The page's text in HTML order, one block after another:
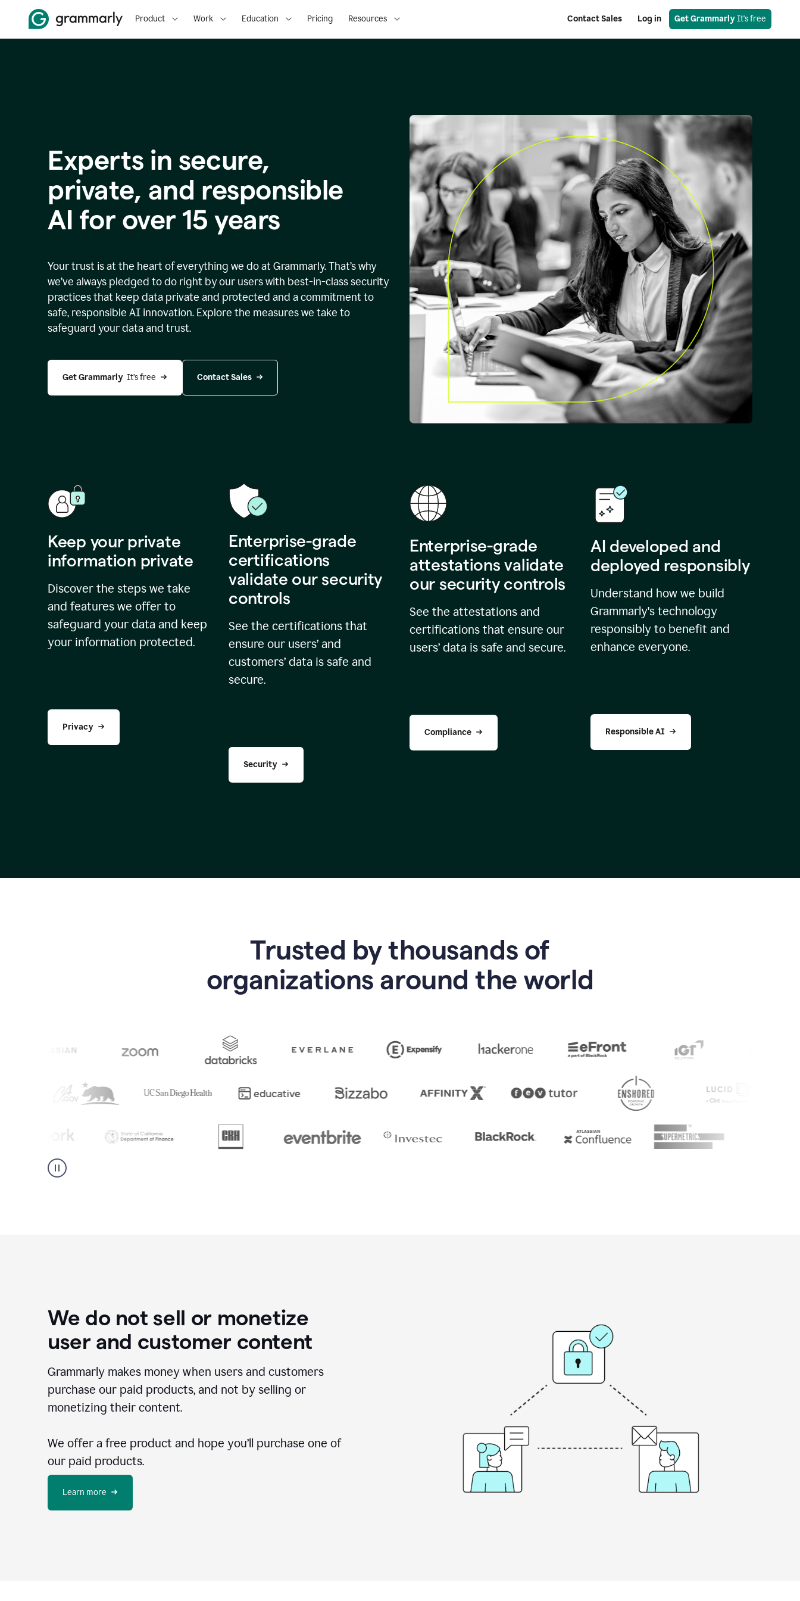
Product Work Education Pricing Resources Contact Sales Log in Get Grammarly It's free
Experts in secure,
private, and responsible
AI for over 15 years
Your trust is at the heart of everything we do at Grammarly. That’s why
we’ve always pledged to do right by our users with best-in-class security
practices that keep data private and protected and a commitment to
safe, responsible AI innovation. Explore the measures we take to
safeguard your data and trust.
Get Grammarly It’s free Contact Sales
Keep your private
information private
Discover the steps we take
and features we offer to
safeguard your data and keep
your information protected.
Privacy
Enterprise-grade
certifications
validate our security
controls
See the certifications that
ensure our users’ and
customers’ data is safe and
secure.
Security
Enterprise-grade
attestations validate
our security controls
See the attestations and
certifications that ensure our
users’ data is safe and secure.
Compliance
AI developed and
deployed responsibly
Understand how we build
Grammarly's technology
responsibly to benefit and
enhance everyone.
Responsible AI
Trusted by thousands of
organizations around the world
We do not sell or monetize
user and customer content
Grammarly makes money when users and customers
purchase our paid products, and not by selling or
monetizing their content.
We offer a free product and hope you’ll purchase one of
our paid products.
Learn more